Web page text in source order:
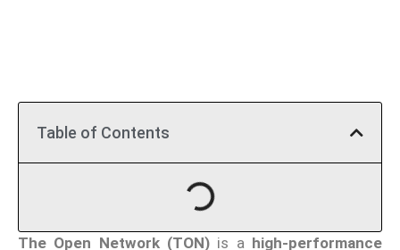
Table of Contents
The Open Network (TON) is a high-performance